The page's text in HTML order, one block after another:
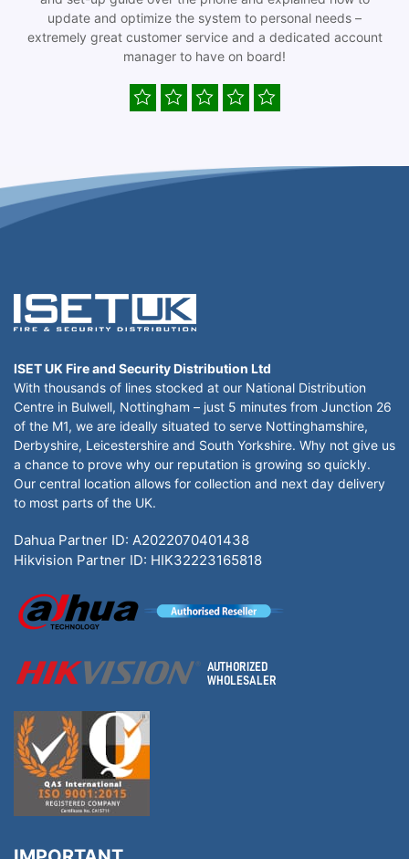
update and optimize the system to personal needs –
extremely great customer service and a dedicated account
manager to have on board!
ISET UK Fire and Security Distribution Ltd
With thousands of lines stocked at our National Distribution
Centre in Bulwell, Nottingham – just 5 minutes from Junction 26
of the M1, we are ideally situated to serve Nottinghamshire,
Derbyshire, Leicestershire and South Yorkshire. Why not give us
a chance to prove why our reputation is growing so quickly.
Our central location allows for collection and next day delivery
to most parts of the UK.
Dahua Partner ID: A2022070401438
Hikvision Partner ID: HIK32223165818